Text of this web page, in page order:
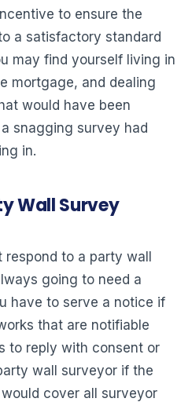
to ensure the
a satisfactory standard
may find yourself living in
mortgage, and dealing
would have been
snagging survey had
in.
Wall Survey
to a party wall
going to need a
have to serve a notice if
that are notifiable
to reply with consent or
wall surveyor if the
cover all surveyor